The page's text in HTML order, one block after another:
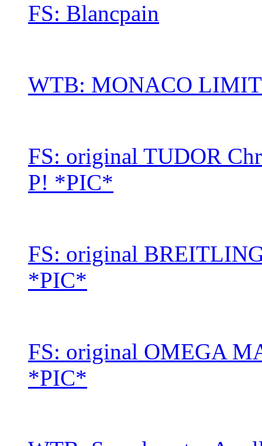
FS: Blancpain
WTB: MONACO
FS: original TUDOR
P! *PIC*
FS: original
*PIC*
FS: original OMEGA
*PIC*